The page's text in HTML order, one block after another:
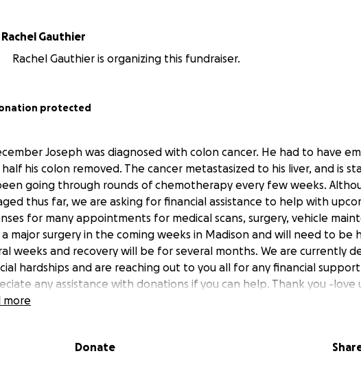
Rachel Gauthier
Rachel Gauthier is organizing this fundraiser.
protected
Joseph was diagnosed with colon cancer. He had to have
half his colon removed. The cancer metastasized to his liver, and is
going through rounds of chemotherapy every few weeks.
thus far, we are asking for financial assistance to help with
for many appointments for medical scans, surgery, vehicle
a major surgery in the coming weeks in Madison and will need to be
weeks and recovery will be for several months. We are currently
hardships and are reaching out to you all for any financial
any assistance with donations if you can help. Thank you -love
more
Donate